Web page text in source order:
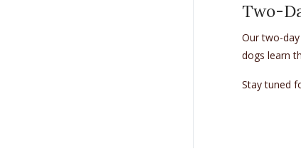
Two-
Our two-
dogs learn
Stay tuned